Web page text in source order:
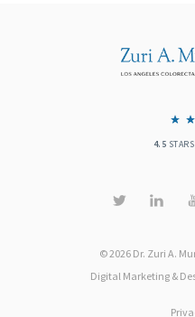
4.5
© 2026 Dr. Zuri A.
Digital Marketing &